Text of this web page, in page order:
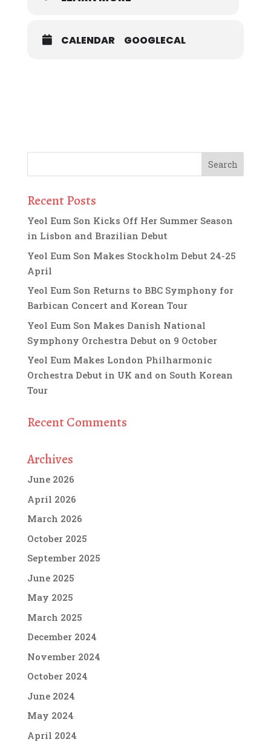
CALENDAR GOOGLECAL
Recent Posts
Yeol Eum Son Kicks Off Her Summer Season
in Lisbon and Brazilian Debut
Yeol Eum Son Makes Stockholm Debut 24-25
April
Yeol Eum Son Returns to BBC Symphony for
Barbican Concert and Korean Tour
Yeol Eum Son Makes Danish National
Symphony Orchestra Debut on 9 October
Yeol Eum Makes London Philharmonic
Orchestra Debut in UK and on South Korean
Tour
Recent Comments
Archives
June 2026
April 2026
March 2026
October 2025
September 2025
June 2025
May 2025
March 2025
December 2024
November 2024
October 2024
June 2024
May 2024
April 2024